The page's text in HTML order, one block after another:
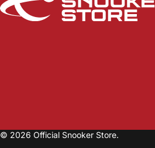
© 2026 Official Snooker Store.